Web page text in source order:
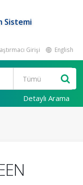
Sistemi
Girişi English
Detaylı Arama